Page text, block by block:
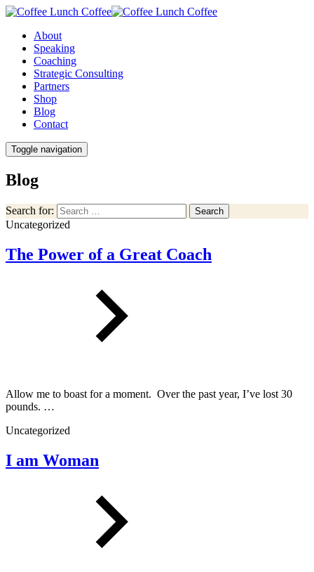
About
Speaking
Coaching
Strategic Consulting
Partners
Shop
Blog
Contact
Toggle navigation
Blog
Search for: Search
Uncategorized
The Power of a Great Coach
Allow me to boast for a moment. Over the past year, I’ve lost 30
pounds. …
Uncategorized
I am Woman